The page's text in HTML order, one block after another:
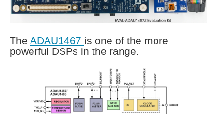
The ADAU1467 is one of the more
powerful DSPs in the range.